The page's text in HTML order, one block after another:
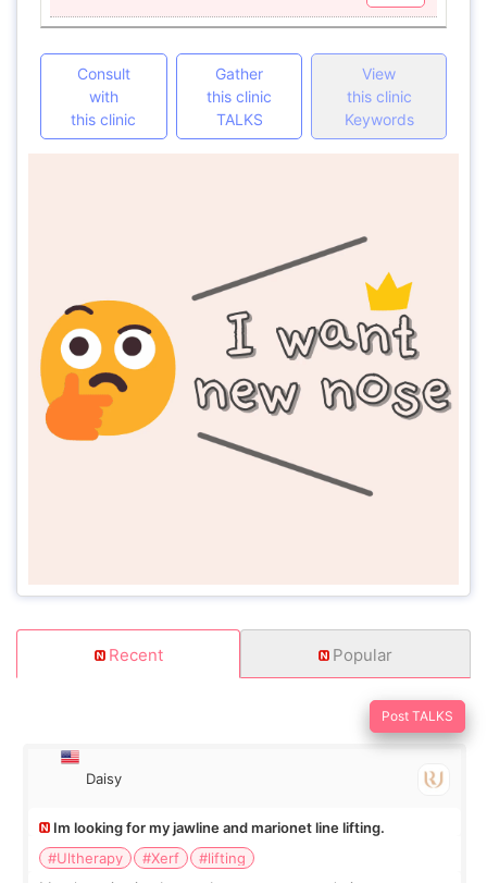
Consult
with
this clinic
Gather
this clinic
TALKS
View
this clinic
Keywords
Recent Popular
Post TALKS
Daisy
Im looking for my jawline and marionet line lifting.
#Ultherapy
#Xerf
#lifting